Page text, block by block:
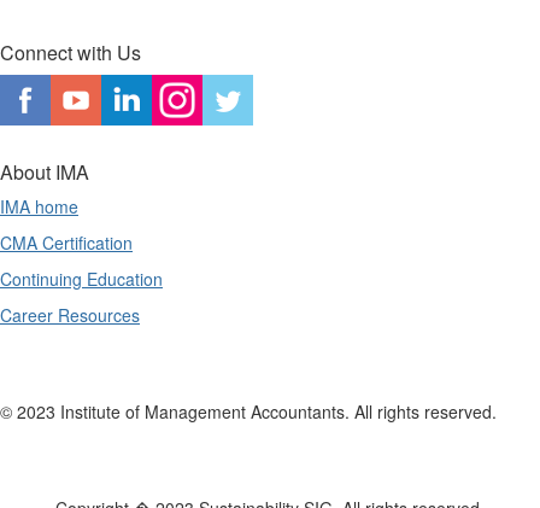
Connect with Us
About IMA
IMA home
CMA Certification
Continuing Education
Career Resources
© 2023 Institute of Management Accountants. All rights reserved.